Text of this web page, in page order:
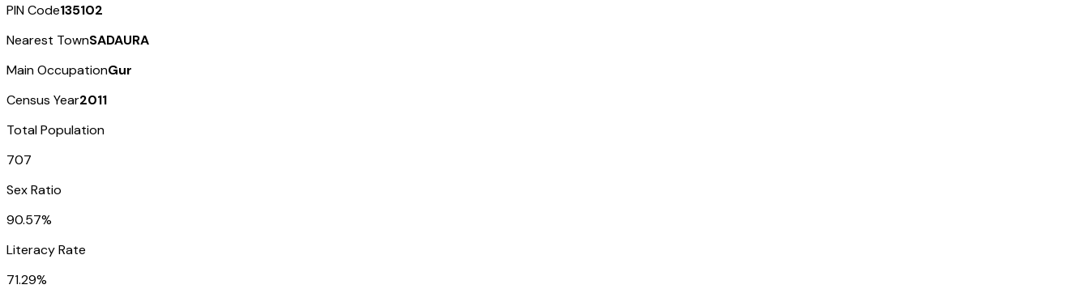
PIN Code135102
Nearest TownSADAURA
Main OccupationGur
Census Year2011
Total Population
707
Sex Ratio
90.57%
Literacy Rate
71.29%